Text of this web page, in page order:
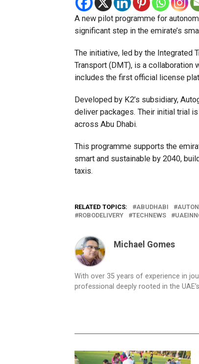
A new pilot programme for
significant step in the emirate’s
The initiative, led by the Integrated
Transport (DMT), is a
includes the first official license
Developed by K2’s subsidiary,
deliver packages. Their initial trial
across Abu Dhabi.
This programme supports the
smart and sustainable by 2040,
taxis.
RELATED TOPICS: ABUDHABI
ROBODELIVERY
TECHNEWS
Michael Gomes
With over 35 years of experience in
professional deeply rooted in the